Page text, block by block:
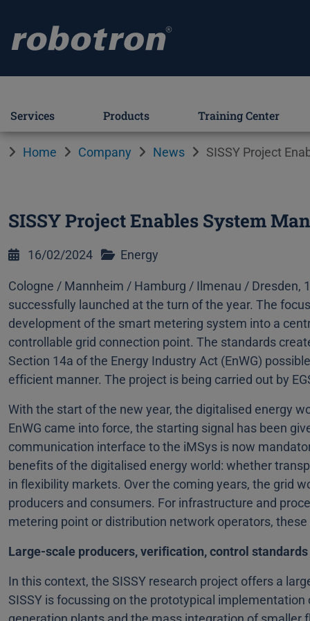
Services Products Training Center
Home Company News SISSY Project
SISSY Project Enables System
16/02/2024 Energy
Cologne / Mannheim / Hamburg / Ilmenau / Dresden,
successfully launched at the turn of the year. The
development of the smart metering system into a
controllable grid connection point. The standards
Section 14a of the Energy Industry Act (EnWG)
efficient manner. The project is being carried out by
With the start of the new year, the digitalised energy
EnWG came into force, the starting signal has been
communication interface to the iMSys is now
benefits of the digitalised energy world: whether
in flexibility markets. Over the coming years, the grid
producers and consumers. For infrastructure and
metering point or distribution network operators,
Large-scale producers, verification, control
In this context, the SISSY research project offers a
SISSY is focussing on the prototypical